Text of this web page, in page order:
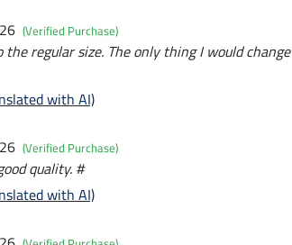
(Verified Purchase)
regular size. The only thing I would
with AI)
(Verified Purchase)
quality. #
with AI)